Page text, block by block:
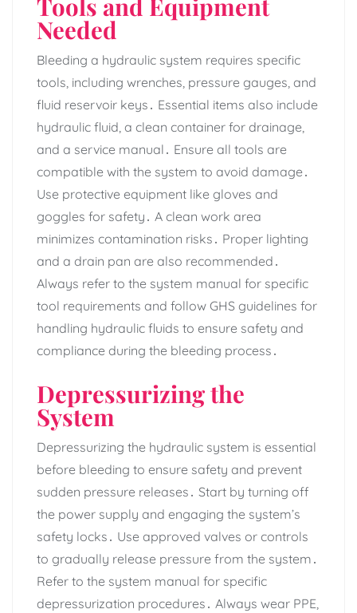
Needed
Bleeding a hydraulic system requires specific
tools‚ including wrenches‚ pressure gauges‚ and
fluid reservoir keys․ Essential items also include
hydraulic fluid‚ a clean container for drainage‚
and a service manual․ Ensure all tools are
compatible with the system to avoid damage․
Use protective equipment like gloves and
goggles for safety․ A clean work area
minimizes contamination risks․ Proper lighting
and a drain pan are also recommended․
Always refer to the system manual for specific
tool requirements and follow GHS guidelines for
handling hydraulic fluids to ensure safety and
compliance during the bleeding process․
Depressurizing the
System
Depressurizing the hydraulic system is essential
before bleeding to ensure safety and prevent
sudden pressure releases․ Start by turning off
the power supply and engaging the system’s
safety locks․ Use approved valves or controls
to gradually release pressure from the system․
Refer to the system manual for specific
depressurization procedures․ Always wear PPE‚